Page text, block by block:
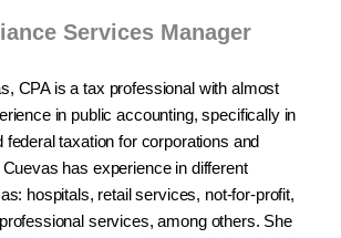
Services Manager
CPA is a tax professional with almost
in public accounting, specifically in
federal taxation for corporations and
has experience in different
hospitals, retail services, not-for-profit,
services, among others. She